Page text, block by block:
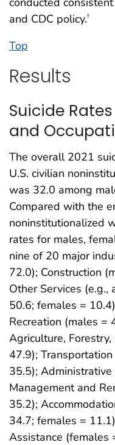
and CDC policy.†
Top
Results
Suicide
and
The overall 2021
U.S. civilian
was 32.0 among
Compared with the
noninstitutionalized
rates for males,
nine of 20 major
72.0); Construction
Other Services (e.g.,
50.6; females =
Recreation (males =
Agriculture,
47.9);
35.5);
Management and
35.2);
34.7; females =
Assistance (females